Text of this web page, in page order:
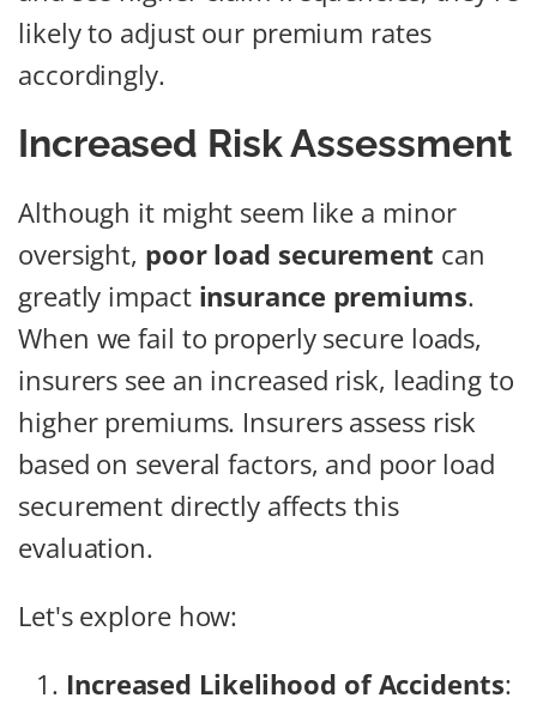
likely to adjust our premium rates
accordingly.
Increased Risk Assessment
Although it might seem like a minor
oversight, poor load securement can
greatly impact insurance premiums.
When we fail to properly secure loads,
insurers see an increased risk, leading to
higher premiums. Insurers assess risk
based on several factors, and poor load
securement directly affects this
evaluation.
Let's explore how:
Increased Likelihood of Accidents: